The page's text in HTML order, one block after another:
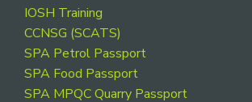
Footer
IOSH Training
CCNSG (SCATS)
SPA Petrol Passport
SPA Food Passport
SPA MPQC Quarry Passport